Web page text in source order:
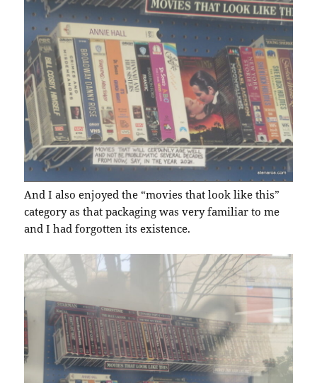
And I also enjoyed the “movies that look like this”
category as that packaging was very familiar to me
and I had forgotten its existence.